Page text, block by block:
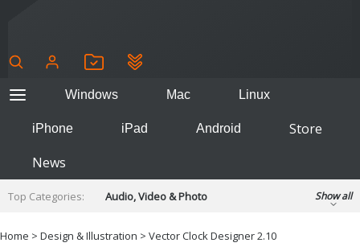
Windows Mac Linux
iPhone iPad Android
Store
News
Top Categories:
Audio, Video & Photo
Developer & Programming
Show all
Home > Design & Illustration > Vector Clock Designer 2.10